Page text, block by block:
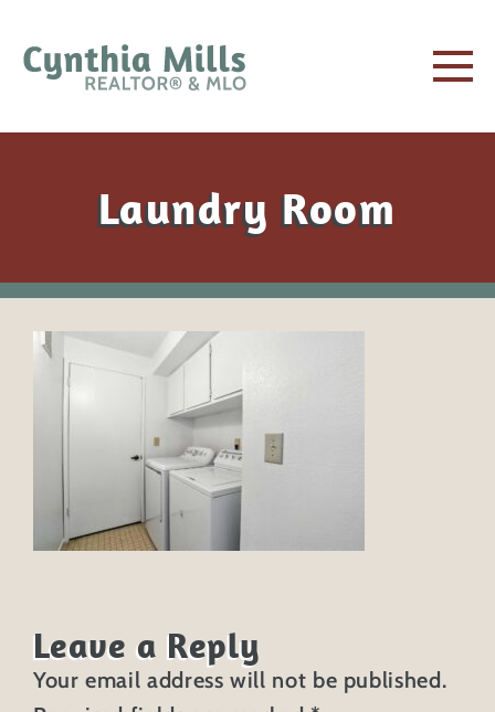
Laundry Room
Leave a Reply
Your email address will not be published.